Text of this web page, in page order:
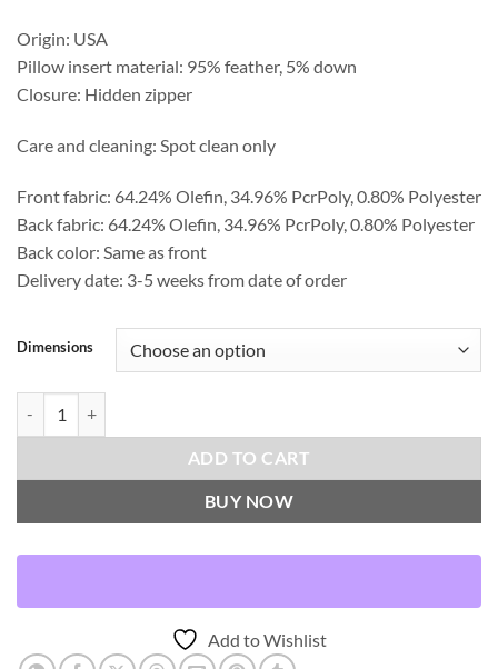
Origin: USA
Pillow insert material: 95% feather, 5% down
Closure: Hidden zipper
Care and cleaning: Spot clean only
Front fabric: 64.24% Olefin, 34.96% PcrPoly, 0.80% Polyester
Back fabric: 64.24% Olefin, 34.96% PcrPoly, 0.80% Polyester
Back color: Same as front
Delivery date: 3-5 weeks from date of order
Dimensions
ADD TO CART
BUY NOW
Add to Wishlist